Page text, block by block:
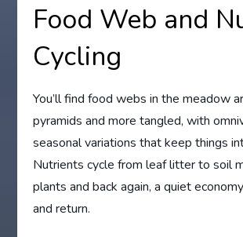
Food Web and
Cycling
You’ll find food webs in the meadow
pyramids and more tangled, with
seasonal variations that keep things
Nutrients cycle from leaf litter to soil
plants and back again, a quiet
and return.